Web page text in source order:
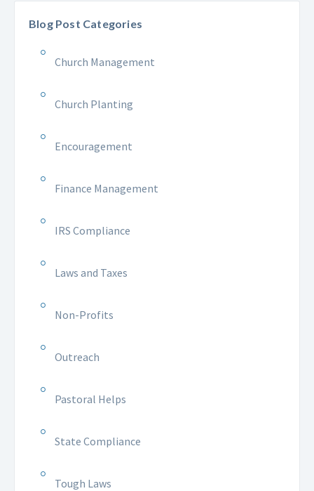
Blog Post Categories
Church Management
Church Planting
Encouragement
Finance Management
IRS Compliance
Laws and Taxes
Non-Profits
Outreach
Pastoral Helps
State Compliance
Tough Laws